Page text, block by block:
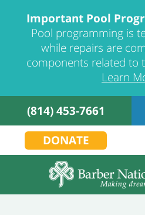
Important Pool
Pool programming is
while repairs are
components related to
Learn
(814) 453-7661
DONATE